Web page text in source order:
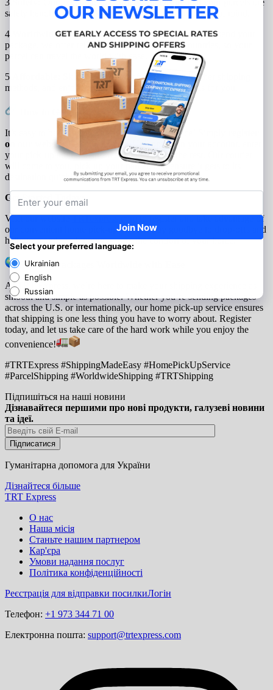
safely handled from pick-up to delivery, offering peace of mind.
4.
Worldwide Shipping:No matter where you need to send your
package, we offer reliable shipping to over 30 countries, so your
parcel can travel the world with ease.
5.
Skip the fees that often come with other shipping
methods, and enjoy an affordable service that works for you.
How to Get Started:
It’s easy to begin using our home pick-up service! Simply
on our website
, select the “Pick-Up” option in your account, enter
your pick-up address, and we’ll take care of the rest. Our courier
will come to you, pick up your parcel, and ensure it gets to its
destination quickly and securely.
Get Started Today:
Visit our websiteTRTexpress.comto register and take advantage of
our convenient home pick-up service. Say goodbye to drop-offs and
hello to seamless shipping – from the comfort of your home.
Sending Packages Worldwide with Ease
At TRT Express, we’re here to make your shipping experience as
smooth and simple as possible. Whether you’re sending packages
across the U.S. or internationally, our home pick-up service ensures
that shipping is one less thing you have to worry about. Register
today, and let us take care of the hard work while you enjoy the
convenience!
#TRTExpress #ShippingMadeEasy #HomePickUpService
#ParcelShipping #WorldwideShipping #TRTShipping
Підпишіться на наші новини
Дізнавайтеся першими про нові продукти, галузеві новини
та ідеї.
Гуманітарна допомога для України
Дізнайтеся більше
TRT Express
О нас
Наша місія
Станьте нашим партнером
Кар'єра
Умови надання послуг
Політика конфіденційності
Реєстрація для відправки посилкиЛогін
Телефон: +1 973 344 71 00
Електронна пошта: support@trtexpress.com